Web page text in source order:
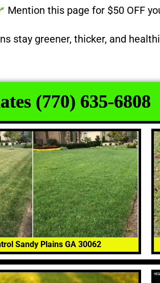
Mention this page for $50 OFF
stay greener, thicker, and
(770) 635-6808
Sandy Plains GA 30062